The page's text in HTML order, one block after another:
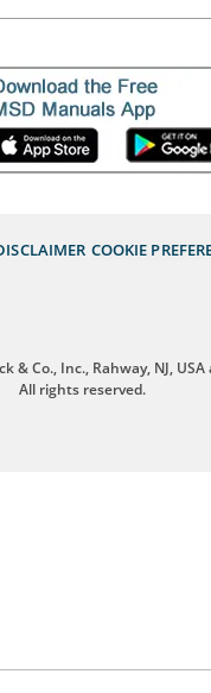
COOKIE
& Co., Inc., Rahway, NJ,
All rights reserved.